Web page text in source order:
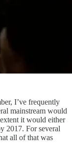
I’ve frequently
mainstream would
it would either
2017. For several
all of that was